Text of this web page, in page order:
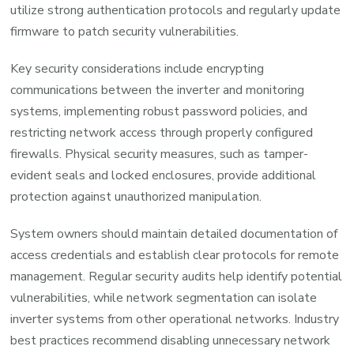
utilize strong authentication protocols and regularly update
firmware to patch security vulnerabilities.
Key security considerations include encrypting
communications between the inverter and monitoring
systems, implementing robust password policies, and
restricting network access through properly configured
firewalls. Physical security measures, such as tamper-
evident seals and locked enclosures, provide additional
protection against unauthorized manipulation.
System owners should maintain detailed documentation of
access credentials and establish clear protocols for remote
management. Regular security audits help identify potential
vulnerabilities, while network segmentation can isolate
inverter systems from other operational networks. Industry
best practices recommend disabling unnecessary network